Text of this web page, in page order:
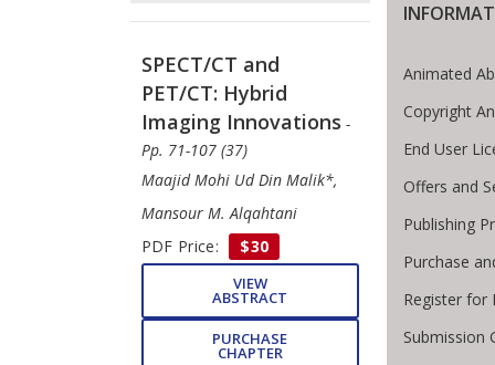
SPECT/CT and
PET/CT: Hybrid
Imaging Innovations -
Pp. 71-107 (37)
Maajid Mohi Ud Din Malik*,
Mansour M. Alqahtani
PDF Price:
$30
VIEW
ABSTRACT
PURCHASE
CHAPTER
Animated
Copyright
End User
Offers and
Publishing
Purchase
Register for
Submission